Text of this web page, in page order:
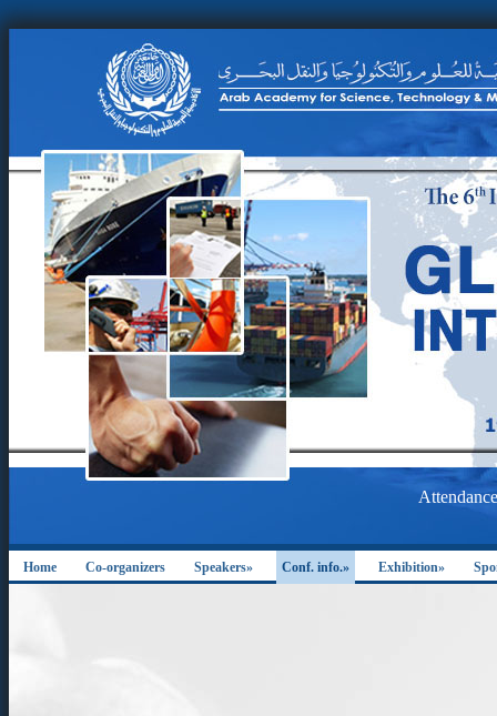
Home Co-organizers Speakers» Conf. info.» Exhibition»